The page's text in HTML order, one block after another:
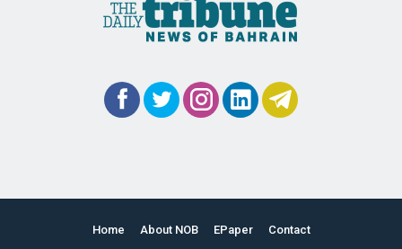
Home About NOB EPaper Contact